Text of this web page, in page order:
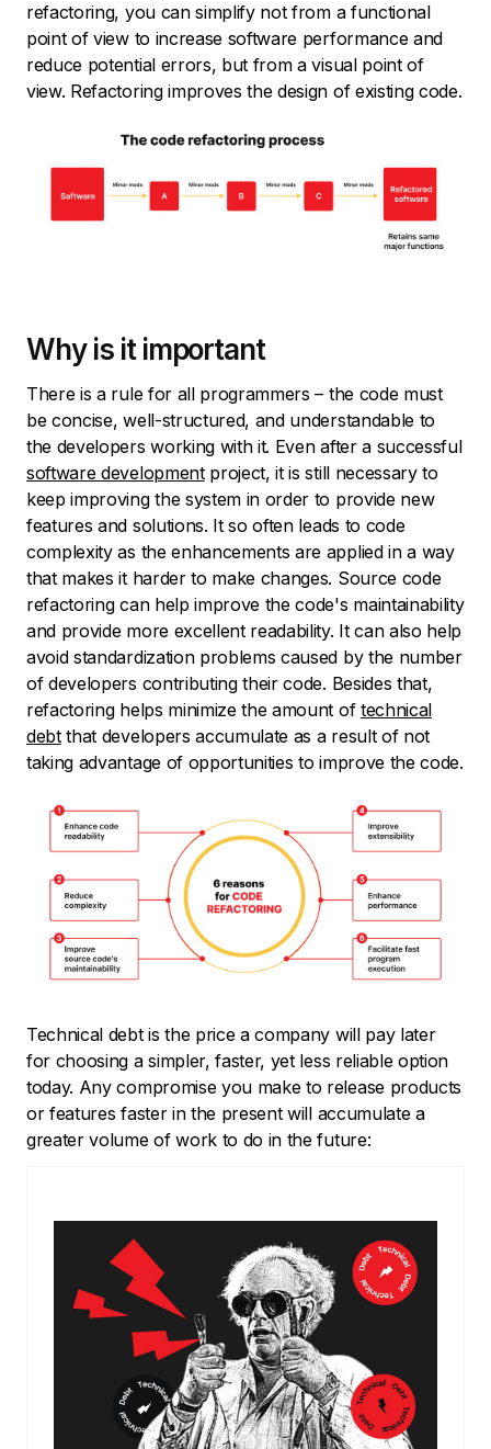
refactoring, you can simplify not from a functional
point of view to increase software performance and
reduce potential errors, but from a visual point of
view. Refactoring improves the design of existing code.
Why is it important
There is a rule for all programmers – the code must
be concise, well-structured, and understandable to
the developers working with it. Even after a successful
software developmentproject, it is still necessary to
keep improving the system in order to provide new
features and solutions. It so often leads to code
complexity as the enhancements are applied in a way
that makes it harder to make changes. Source code
refactoring can help improve the code's maintainability
and provide more excellent readability. It can also help
avoid standardization problems caused by the number
of developers contributing their code. Besides that,
refactoring helps minimize the amount of technical
debtthat developers accumulate as a result of not
taking advantage of opportunities to improve the code.
Technical debt is the price a company will pay later
for choosing a simpler, faster, yet less reliable option
today. Any compromise you make to release products
or features faster in the present will accumulate a
greater volume of work to do in the future: